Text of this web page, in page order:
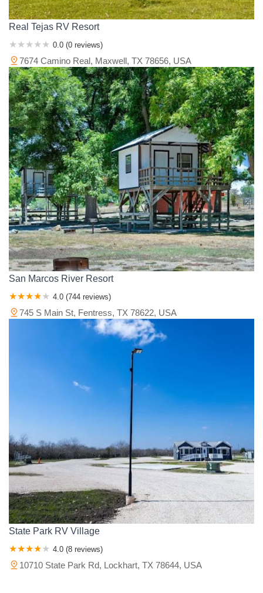
Real Tejas RV Resort
0.0 (0 reviews)
7674 Camino Real, Maxwell, TX 78656, USA
San Marcos River Resort
4.0 (744 reviews)
745 S Main St, Fentress, TX 78622, USA
State Park RV Village
4.0 (8 reviews)
10710 State Park Rd, Lockhart, TX 78644, USA